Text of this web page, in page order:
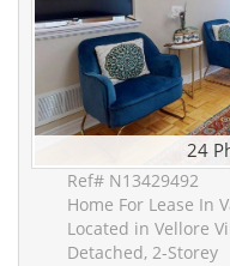
24
Ref# N13429492
Home For Lease In
Located in Vellore
Detached, 2-Storey